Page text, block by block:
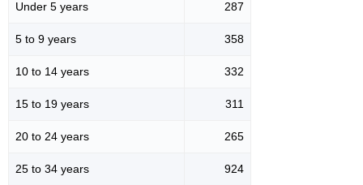
Under 5 years 287
5 to 9 years 358
10 to 14 years 332
15 to 19 years 311
20 to 24 years 265
25 to 34 years 924